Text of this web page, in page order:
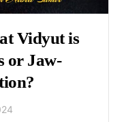
Vidyut is
or Jaw-